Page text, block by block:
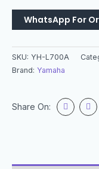
WhatsApp For
SKU: YH-L700A
Brand: Yamaha
Share On: